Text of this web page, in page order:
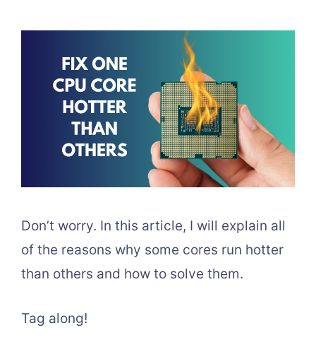
Don’t worry. In this article, I will explain all
of the reasons why some cores run hotter
than others and how to solve them.
Tag along!